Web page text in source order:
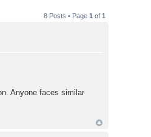
8 Posts • Page 1 of 1
Anyone faces similar